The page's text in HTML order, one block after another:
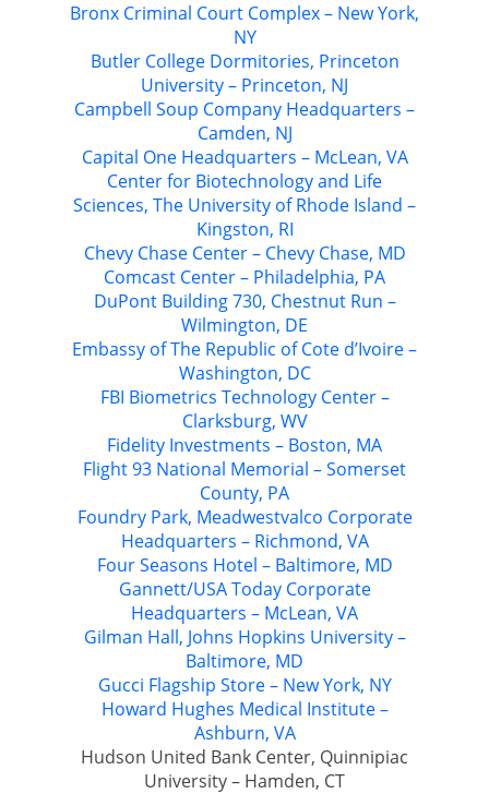
Bronx Criminal Court Complex – New York,
NY
Butler College Dormitories, Princeton
University – Princeton, NJ
Campbell Soup Company Headquarters –
Camden, NJ
Capital One Headquarters – McLean, VA
Center for Biotechnology and Life
Sciences, The University of Rhode Island –
Kingston, RI
Chevy Chase Center – Chevy Chase, MD
Comcast Center – Philadelphia, PA
DuPont Building 730, Chestnut Run –
Wilmington, DE
Embassy of The Republic of Cote d’Ivoire –
Washington, DC
FBI Biometrics Technology Center –
Clarksburg, WV
Fidelity Investments – Boston, MA
Flight 93 National Memorial – Somerset
County, PA
Foundry Park, Meadwestvalco Corporate
Headquarters – Richmond, VA
Four Seasons Hotel – Baltimore, MD
Gannett/USA Today Corporate
Headquarters – McLean, VA
Gilman Hall, Johns Hopkins University –
Baltimore, MD
Gucci Flagship Store – New York, NY
Howard Hughes Medical Institute –
Ashburn, VA
Hudson United Bank Center, Quinnipiac
University – Hamden, CT